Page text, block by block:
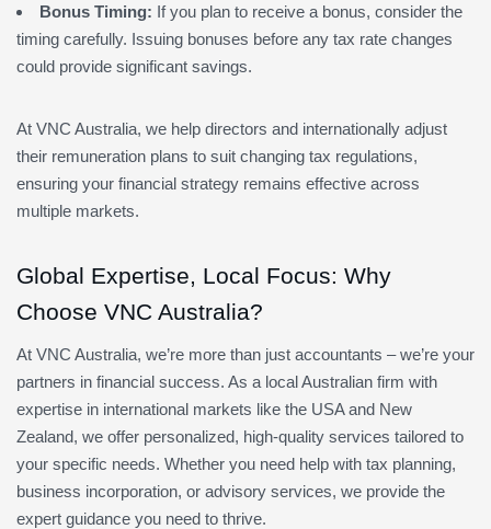
Bonus Timing: If you plan to receive a bonus, consider the
timing carefully. Issuing bonuses before any tax rate changes
could provide significant savings.
At VNC Australia, we help directors and internationally adjust
their remuneration plans to suit changing tax regulations,
ensuring your financial strategy remains effective across
multiple markets.
Global Expertise, Local Focus: Why
Choose VNC Australia?
At VNC Australia, we’re more than just accountants – we’re your
partners in financial success. As a local Australian firm with
expertise in international markets like the USA and New
Zealand, we offer personalized, high-quality services tailored to
your specific needs. Whether you need help with tax planning,
business incorporation, or advisory services, we provide the
expert guidance you need to thrive.